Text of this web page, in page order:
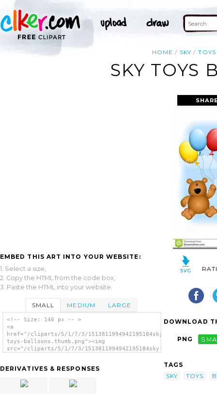
HOME SKY TOYS
SKY TOYS
EMBED THIS ART INTO YOUR WEBSITE:
1. Select a size,
2. Copy the HTML from the code box,
3. Paste the HTML into your website.
SMALL MEDIUM LARGE
<!-- Size: 140 px -- >
<a
href="/cliparts/5/1/7/3/1513811994942195184sky-
toys-balloons.thumb.png"><img
src="/cliparts/5/1/7/3/1513811994942195184sky-
DERIVATIVES & RESPONSES
DOWNLOAD
PNG
TAGS
SKY
TOYS